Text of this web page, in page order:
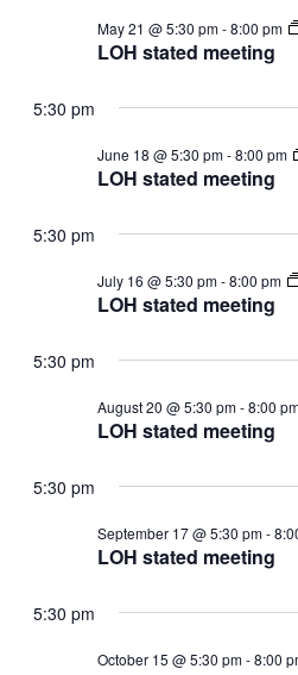
LOH stated meeting
May 21 @ 5:30 pm-8:00 pm
5:30 pm
LOH stated meeting
June 18 @ 5:30 pm-8:00 pm
5:30 pm
LOH stated meeting
July 16 @ 5:30 pm-8:00 pm
5:30 pm
LOH stated meeting
August 20 @ 5:30 pm-8:00
5:30 pm
LOH stated meeting
September 17 @ 5:30 pm-
5:30 pm
October 15 @ 5:30 pm-8:00